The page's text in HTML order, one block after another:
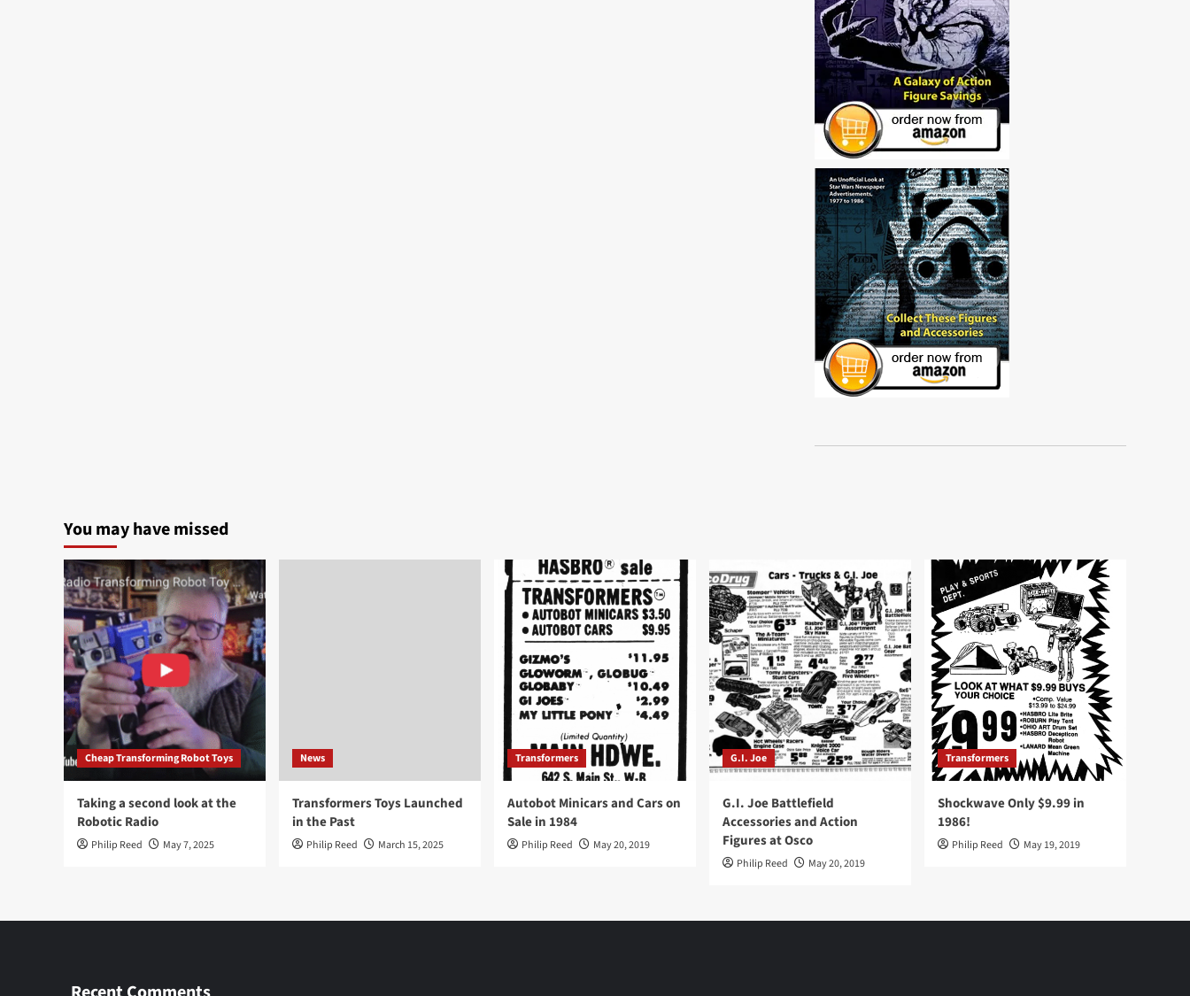
You may have missed
Cheap Transforming Robot Toys
Taking a second look at the
Robotic Radio
Philip Reed May 7, 2025
News
Transformers Toys Launched
in the Past
Philip Reed March 15, 2025
Transformers
Autobot Minicars and Cars on
Sale in 1984
Philip Reed May 20, 2019
G.I. Joe
G.I. Joe Battlefield
Accessories and Action
Figures at Osco
Philip Reed May 20, 2019
Transformers
Shockwave Only $9.99 in
1986!
Philip Reed May 19, 2019